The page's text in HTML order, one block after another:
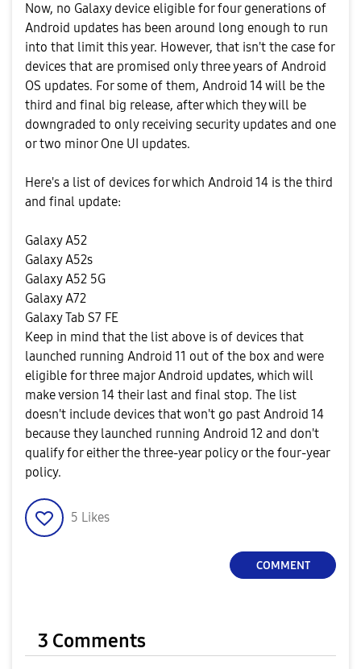
Now, no Galaxy device eligible for four generations of
Android updates has been around long enough to run
into that limit this year. However, that isn't the case for
devices that are promised only three years of Android
OS updates. For some of them, Android 14 will be the
third and final big release, after which they will be
downgraded to only receiving security updates and one
or two minor One UI updates.
Here's a list of devices for which Android 14 is the third
and final update:
Galaxy A52
Galaxy A52s
Galaxy A52 5G
Galaxy A72
Galaxy Tab S7 FE
Keep in mind that the list above is of devices that
launched running Android 11 out of the box and were
eligible for three major Android updates, which will
make version 14 their last and final stop. The list
doesn't include devices that won't go past Android 14
because they launched running Android 12 and don't
qualify for either the three-year policy or the four-year
policy.
5 Likes
COMMENT
3 Comments